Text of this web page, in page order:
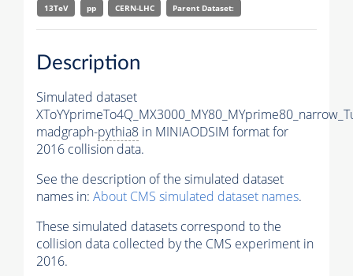
13TeV
pp CERN-LHC Parent Dataset:
Description
Simulated dataset
madgraph-pythia8 in MINIAODSIM format for
2016 collision data.
See the description of the simulated dataset
names in: About CMS simulated dataset names.
These simulated datasets correspond to the
collision data collected by the CMS experiment in
2016.